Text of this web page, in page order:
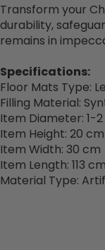
Transform your
durability,
remains in
Specifications:
Floor Mats Type:
Filling Material:
Item Diameter: 1-
Item Height: 20 cm
Item Width: 30 cm
Item Length: 113 cm
Material Type: